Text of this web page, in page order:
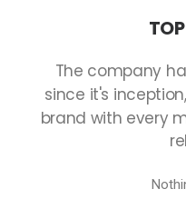
TOP
The company
since it's inception,
brand with every